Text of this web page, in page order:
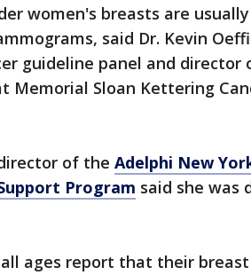
women's breasts are
said Dr. Kevin
guideline panel and director
Memorial Sloan Kettering
of the Adelphi New
Program said she was
ages report that their